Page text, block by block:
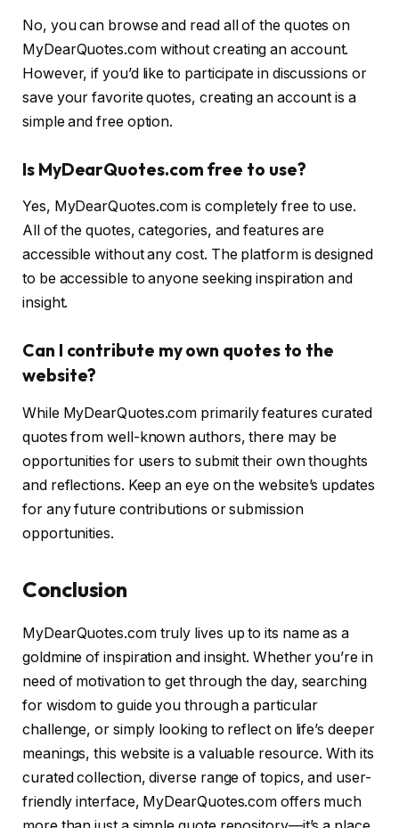
No, you can browse and read all of the quotes on
MyDearQuotes.com without creating an account.
However, if you’d like to participate in discussions or
save your favorite quotes, creating an account is a
simple and free option.
Is MyDearQuotes.com free to use?
Yes, MyDearQuotes.com is completely free to use.
All of the quotes, categories, and features are
accessible without any cost. The platform is designed
to be accessible to anyone seeking inspiration and
insight.
Can I contribute my own quotes to the
website?
While MyDearQuotes.com primarily features curated
quotes from well-known authors, there may be
opportunities for users to submit their own thoughts
and reflections. Keep an eye on the website’s updates
for any future contributions or submission
opportunities.
Conclusion
MyDearQuotes.com truly lives up to its name as a
goldmine of inspiration and insight. Whether you’re in
need of motivation to get through the day, searching
for wisdom to guide you through a particular
challenge, or simply looking to reflect on life’s deeper
meanings, this website is a valuable resource. With its
curated collection, diverse range of topics, and user-
friendly interface, MyDearQuotes.com offers much